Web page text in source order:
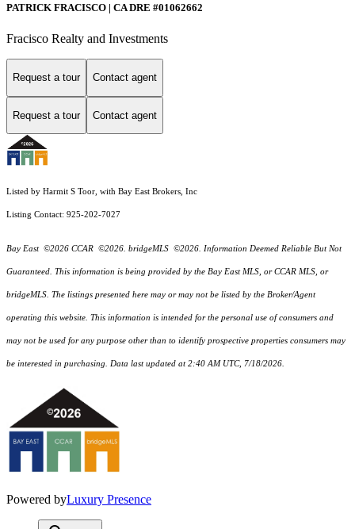
PATRICK FRACISCO | CA DRE #01062662
Fracisco Realty and Investments
Request a tour Contact agent
Request a tour Contact agent
Listed by Harmit S Toor, with Bay East Brokers, Inc
Listing Contact: 925-202-7027
Bay East ©2026 CCAR ©2026. bridgeMLS ©2026. Information Deemed Reliable But Not
Guaranteed. This information is being provided by the Bay East MLS, or CCAR MLS, or
bridgeMLS. The listings presented here may or may not be listed by the Broker/Agent
operating this website. This information is intended for the personal use of consumers and
may not be used for any purpose other than to identify prospective properties consumers may
be interested in purchasing. Data last updated at 2:40 AM UTC, 7/18/2026.
Powered byLuxury Presence